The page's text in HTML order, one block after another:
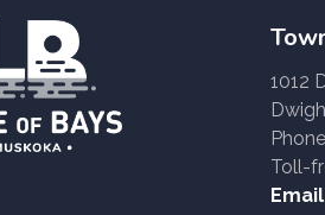
1012
Toll-